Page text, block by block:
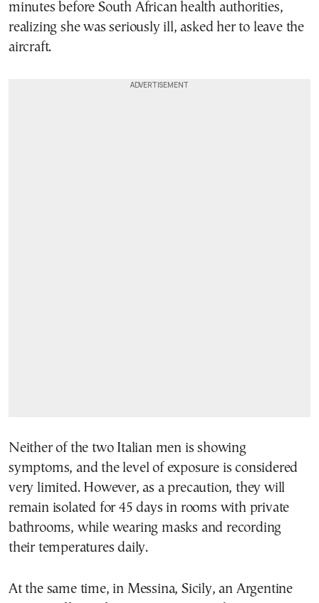
minutes before South African health authorities,
realizing she was seriously ill, asked her to leave the
aircraft.
Neither of the two Italian men is showing
symptoms, and the level of exposure is considered
very limited. However, as a precaution, they will
remain isolated for 45 days in rooms with private
bathrooms, while wearing masks and recording
their temperatures daily.
At the same time, in Messina, Sicily, an Argentine